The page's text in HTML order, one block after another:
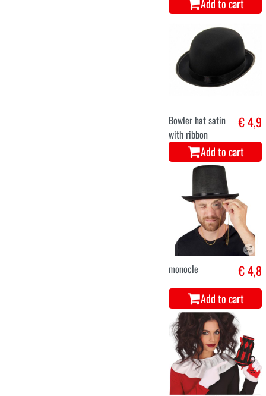
Add to cart
Bowler hat satin
with ribbon
€ 4,9
Add to cart
monocle € 4,8
Add to cart